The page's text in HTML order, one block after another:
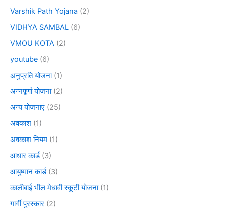
Varshik Path Yojana (2)
VIDHYA SAMBAL (6)
VMOU KOTA (2)
youtube (6)
अनुप्रति योजना(1)
अन्नपूर्णा योजना(2)
अन्य योजनाएं (25)
अवकाश (1)
अवकाश नियम (1)
आधार कार्ड(3)
आयुष्मान कार्ड(3)
कालीबाई भील मेधावी स्कूटी योजना(1)
गार्गी पुरस्कार (2)